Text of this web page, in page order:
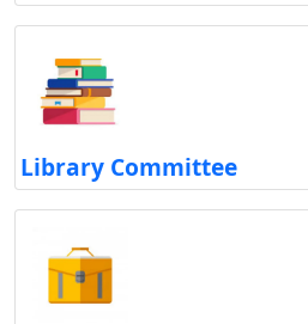
Library Committee